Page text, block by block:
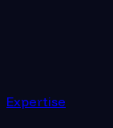
Expertise